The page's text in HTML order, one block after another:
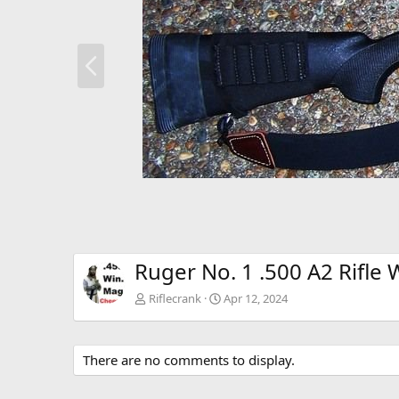
Ruger No. 1 .500 A2 Rifle
Riflecrank Apr 12, 2024
There are no comments to display.